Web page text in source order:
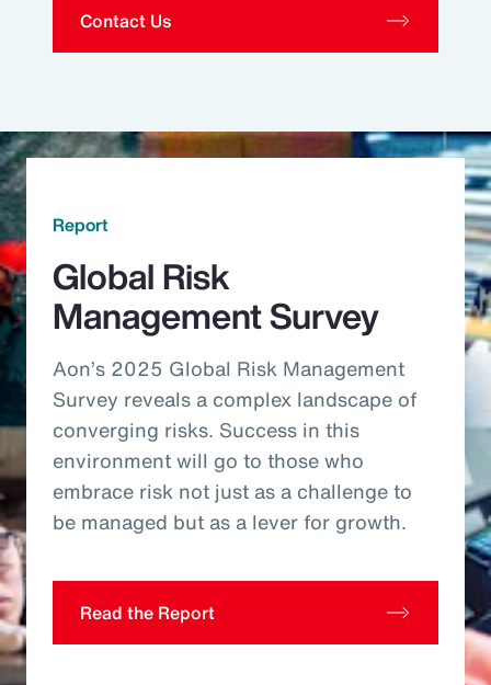
Contact Us
Report
Global Risk
Management Survey
Aon’s 2025 Global Risk Management
Survey reveals a complex landscape of
converging risks. Success in this
environment will go to those who
embrace risk not just as a challenge to
be managed but as a lever for growth.
Read the Report